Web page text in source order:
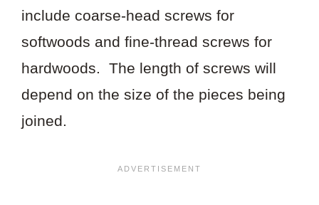
include coarse-head screws for
softwoods and fine-thread screws for
hardwoods. The length of screws will
depend on the size of the pieces being
joined.